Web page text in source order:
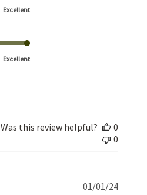
Excellent
Excellent
Was this review helpful?
0
0
01/01/24